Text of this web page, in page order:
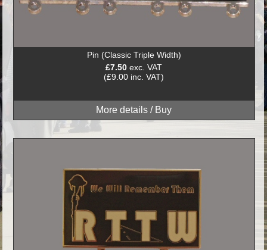
Pin (Classic Triple Width)
£7.50 exc. VAT
(£9.00 inc. VAT)